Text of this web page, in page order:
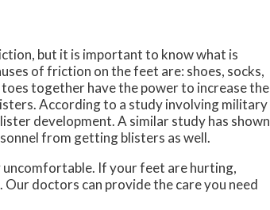
but it is important to know what is
of friction on the feet are: shoes, socks,
together have the power to increase the
According to a study involving military
development. A similar study has shown
from getting blisters as well.
If your feet are hurting,
. Our doctors can provide the care you need